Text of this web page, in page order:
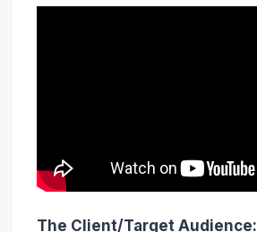
The Client/Target Audience: